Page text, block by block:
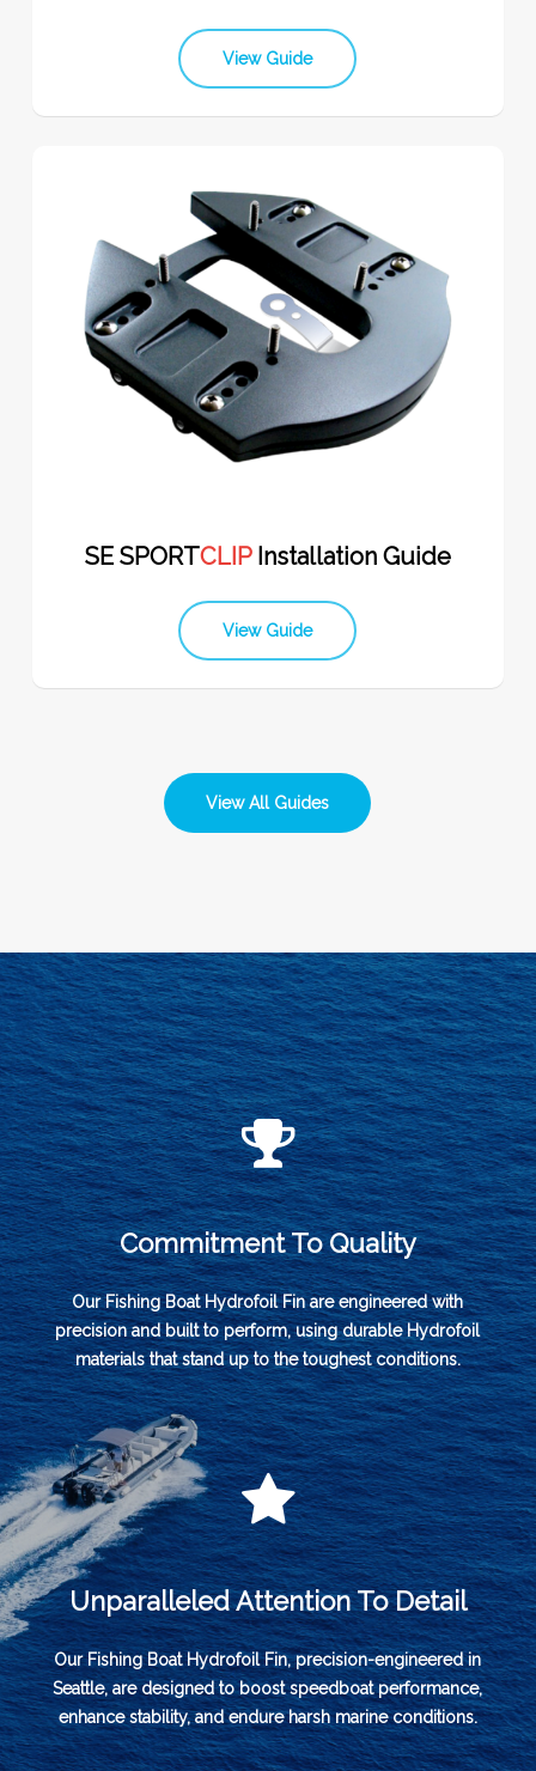
View Guide
SE SPORTCLIP Installation Guide
View Guide
View All Guides
Commitment To Quality
Our Fishing Boat Hydrofoil Fin are engineered with
precision and built to perform, using durable Hydrofoil
materials that stand up to the toughest conditions.
Unparalleled Attention To Detail
Our Fishing Boat Hydrofoil Fin, precision-engineered in
Seattle, are designed to boost speedboat performance,
enhance stability, and endure harsh marine conditions.